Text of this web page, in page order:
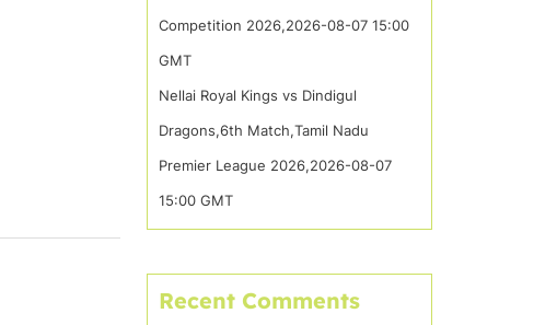
Competition 2026,2026-08-07 15:00
GMT
Nellai Royal Kings vs Dindigul
Dragons,6th Match,Tamil Nadu
Premier League 2026,2026-08-07
15:00 GMT
Recent Comments